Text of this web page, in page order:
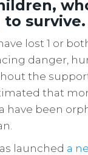
survive.
lost 1 or
danger,
the
that
have been
launched a